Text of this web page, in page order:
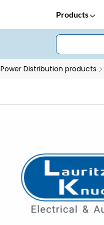
Products
Power Distribution products